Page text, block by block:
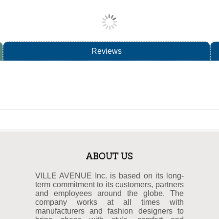
Reviews
ABOUT US
VILLE AVENUE Inc. is based on its long-
term commitment to its customers, partners
and employees around the globe. The
company works at all times with
manufacturers and fashion designers to